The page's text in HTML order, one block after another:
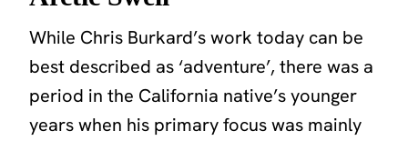
While Chris Burkard’s work today can be
best described as ‘adventure’, there was a
period in the California native’s younger
years when his primary focus was mainly